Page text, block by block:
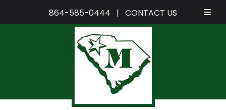
864-585-0444 | CONTACT US